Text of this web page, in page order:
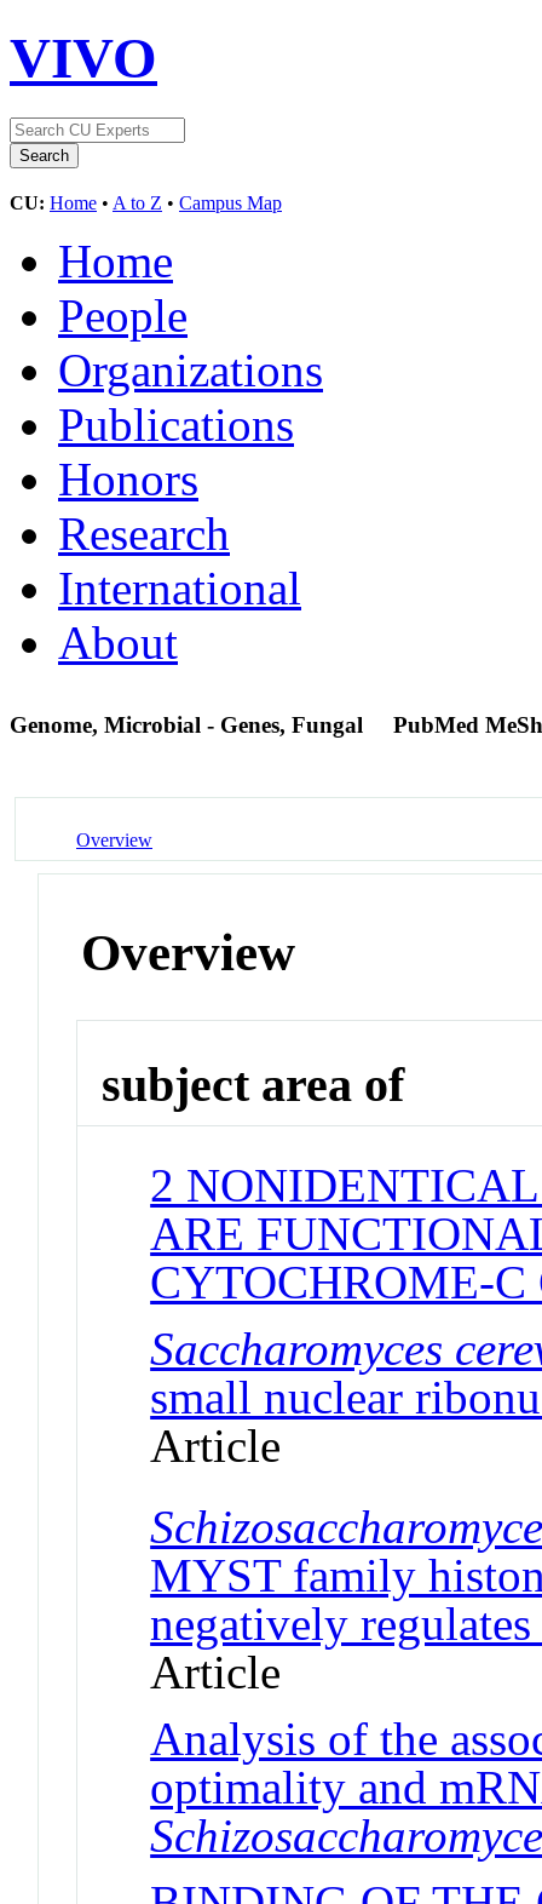
VIVO
CU: Home • A to Z • Campus Map
Home
People
Organizations
Publications
Honors
Research
International
About
Genome, Microbial - Genes, Fungal PubMed
Overview
Overview
subject area of
2
ARE
CYTOCHROME-
Saccharomyces
small nuclear
Article
MYST family
negatively
Article
Analysis of the
optimality and